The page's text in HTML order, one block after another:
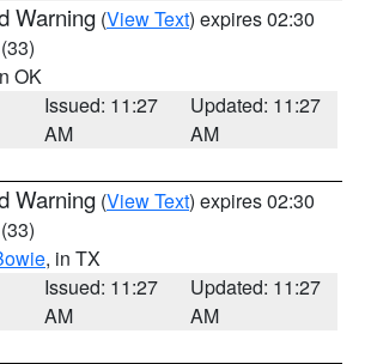
Warning (View Text) expires 02:30
(33)
OK
Issued: 11:27
AM
Updated: 11:27
AM
Warning (View Text) expires 02:30
(33)
, in TX
Issued: 11:27
AM
Updated: 11:27
AM